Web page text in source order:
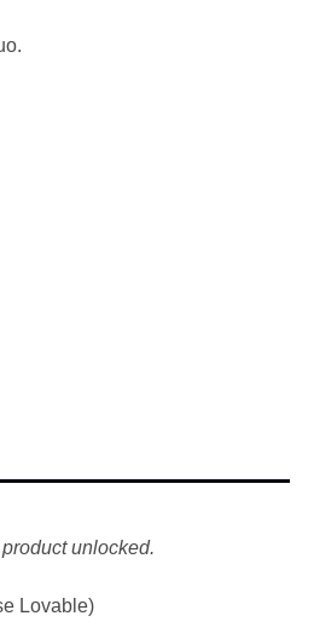
unlocked.
Lovable)